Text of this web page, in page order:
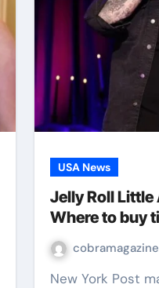
USA News
Jelly Roll
Where to buy
New York Post may be compensated